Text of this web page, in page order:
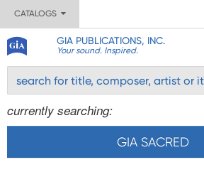
CATALOGS
GIA PUBLICATIONS, INC.
Your sound. Inspired.
currently searching:
GIA SACRED